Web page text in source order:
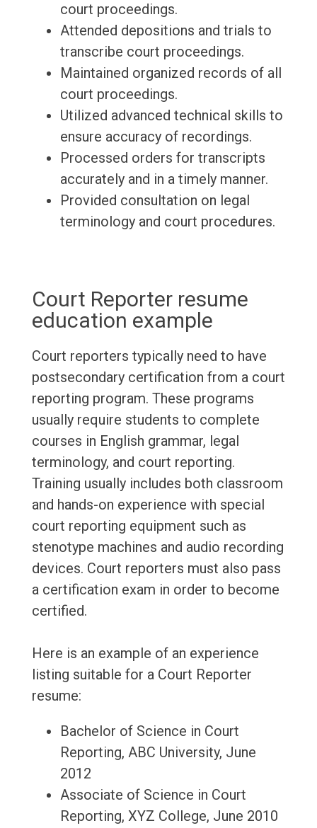
court proceedings.
Attended depositions and trials to
transcribe court proceedings.
Maintained organized records of all
court proceedings.
Utilized advanced technical skills to
ensure accuracy of recordings.
Processed orders for transcripts
accurately and in a timely manner.
Provided consultation on legal
terminology and court procedures.
Court Reporter resume
education example
Court reporters typically need to have
postsecondary certification from a court
reporting program. These programs
usually require students to complete
courses in English grammar, legal
terminology, and court reporting.
Training usually includes both classroom
and hands-on experience with special
court reporting equipment such as
stenotype machines and audio recording
devices. Court reporters must also pass
a certification exam in order to become
certified.
Here is an example of an experience
listing suitable for a Court Reporter
resume:
Bachelor of Science in Court
Reporting, ABC University, June
2012
Associate of Science in Court
Reporting, XYZ College, June 2010